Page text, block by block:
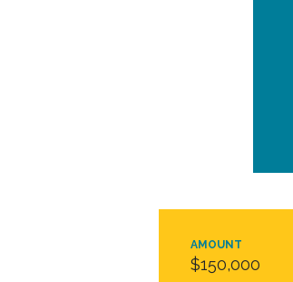
AMOUNT
$150,000